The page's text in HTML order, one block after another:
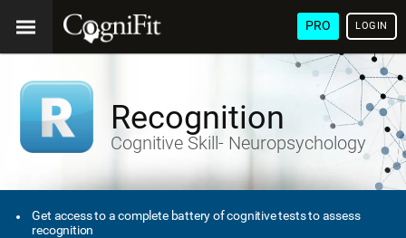
PRO LOGIN
Recognition
Cognitive Skill- Neuropsychology
Get access to a complete battery of cognitive tests to assess
recognition